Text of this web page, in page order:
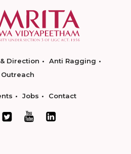
Direction
Anti Ragging
Outreach
Jobs Contact